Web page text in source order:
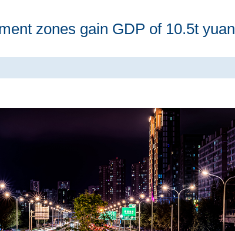
zones gain GDP of 10.5t yuan